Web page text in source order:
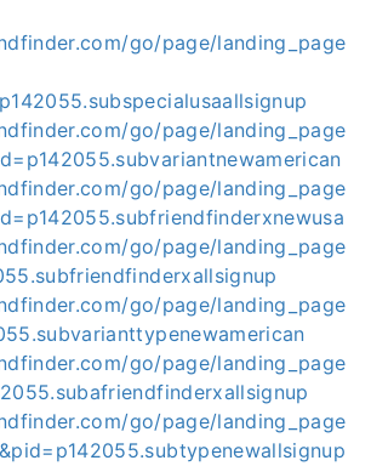
go/page/landing_page
go/page/landing_page
go/page/landing_page
go/page/landing_page
go/page/landing_page
go/page/landing_page
go/page/landing_page